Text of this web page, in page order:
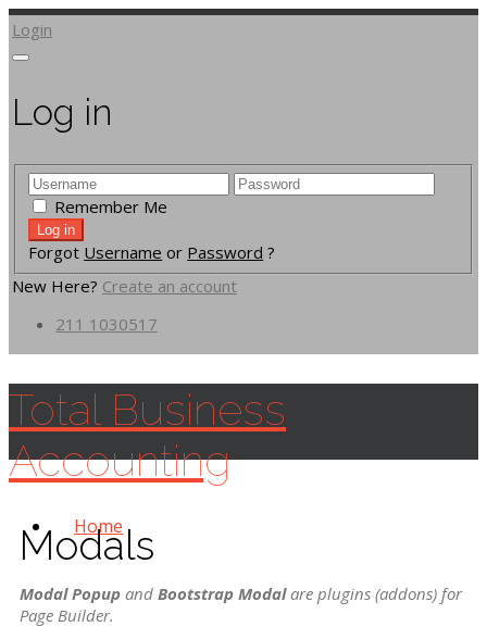
Login
Log in
Remember Me
Forgot Username or Password ?
New Here? Create an account
211 1030517
Total Business
Accounting
Home
Modals
Modal Popup and Bootstrap Modalare plugins (addons) for
Page Builder.